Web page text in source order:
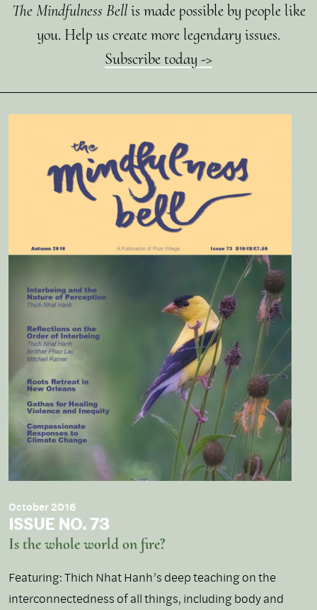
The Mindfulness Bellis made possible by people like
you. Help us create more legendary issues.
Subscribe today ->
October 2016
ISSUE NO. 73
Is the whole world on fire?
Featuring: Thich Nhat Hanh’s deep teaching on the
interconnectedness of all things, including body and